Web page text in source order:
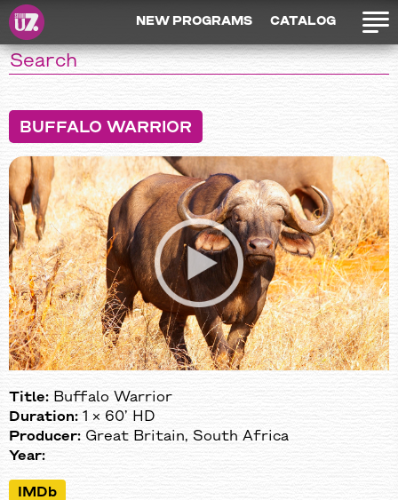
NEW PROGRAMS CATALOG
BUFFALO WARRIOR
Title: Buffalo Warrior
Duration: 1 × 60’ HD
Producer: Great Britain, South Africa
Year:
IMDb